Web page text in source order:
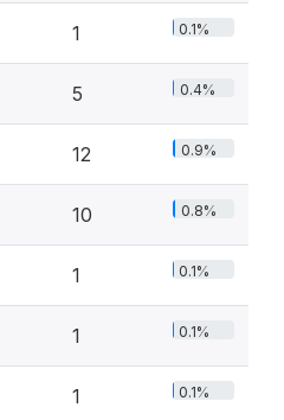
1 0.1%
5 0.4%
12 0.9%
10 0.8%
1 0.1%
1 0.1%
1 0.1%